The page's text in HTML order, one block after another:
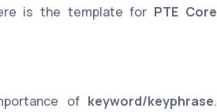
is the template for PTE Core
of keyword/keyphrase.